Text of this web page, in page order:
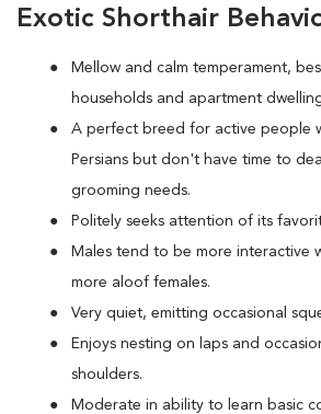
Exotic Shorthair
Mellow and calm temperament,
households and apartment
A perfect breed for active people
Persians but don't have time to
grooming needs.
Politely seeks attention of its
Males tend to be more interactive
more aloof females.
Very quiet, emitting occasional
Enjoys nesting on laps and
shoulders.
Moderate in ability to learn basic